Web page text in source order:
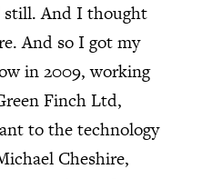
And I thought
And so I got my
in 2009, working
Finch Ltd,
to the technology
Cheshire,